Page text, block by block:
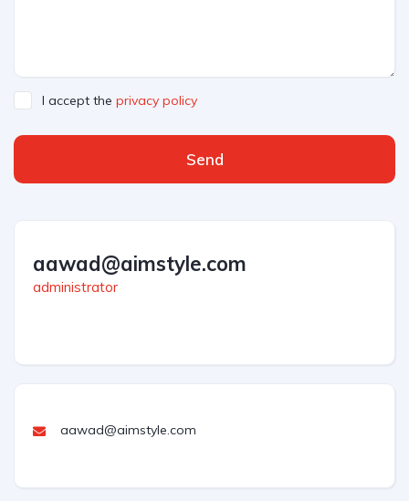
I accept the privacy policy
Send
aawad@aimstyle.com
administrator
aawad@aimstyle.com